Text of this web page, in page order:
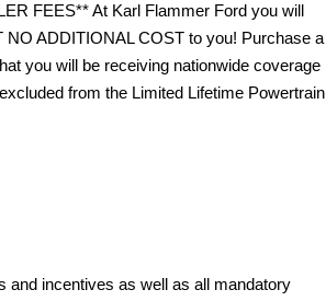
FEES** At Karl Flammer Ford you will
NO ADDITIONAL COST to you! Purchase a
you will be receiving nationwide coverage
from the Limited Lifetime Powertrain
and incentives as well as all mandatory